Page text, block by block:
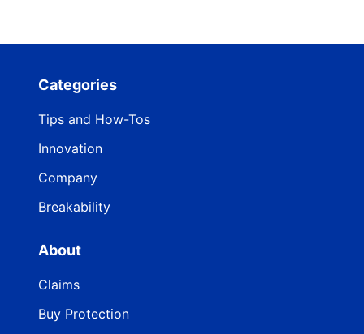
Categories
Tips and How-Tos
Innovation
Company
Breakability
About
Claims
Buy Protection